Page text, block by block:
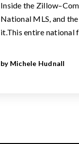
Inside the
National MLS, and
it.This entire
by Michele Hudnall